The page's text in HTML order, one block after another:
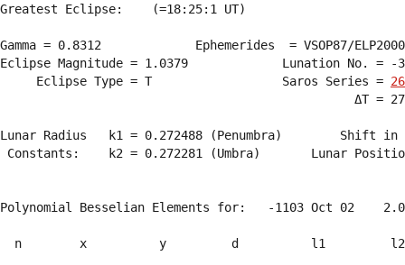
Greatest Eclipse:    (=18:25:1 UT)
Gamma = 0.8312             Ephemerides  = VSOP87/
Eclipse Magnitude = 1.0379             Lunation No. = -
     Eclipse Type = T                  Saros Series =
26
ΔT =
Lunar Radius   k1 = 0.272488 (Penumbra)        Shift
Constants:    k2 = 0.272281 (Umbra)       Lunar
Polynomial Besselian Elements for:   -1103 Oct 02
n        x          y         d          l1